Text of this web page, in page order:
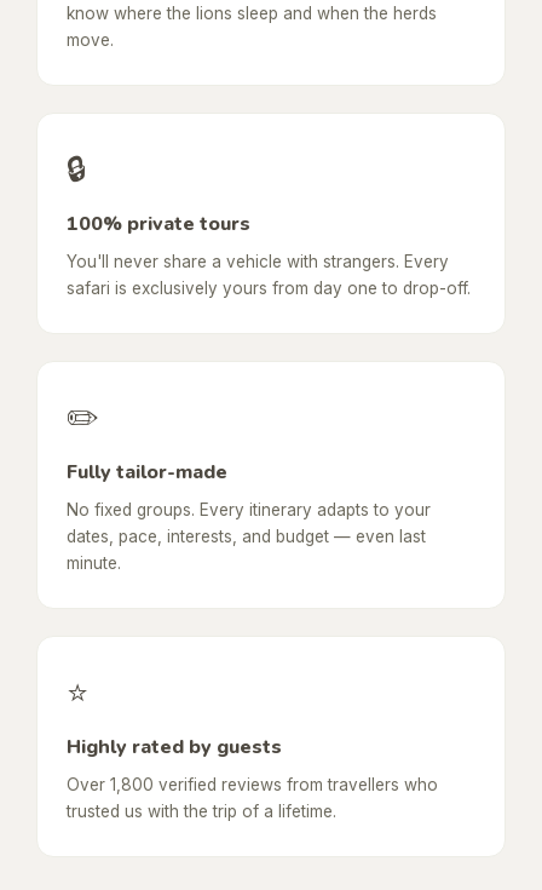
know where the lions sleep and when the herds
move.
🔒
100% private tours
You'll never share a vehicle with strangers. Every
safari is exclusively yours from day one to drop-off.
✏️
Fully tailor-made
No fixed groups. Every itinerary adapts to your
dates, pace, interests, and budget — even last
minute.
⭐
Highly rated by guests
Over 1,800 verified reviews from travellers who
trusted us with the trip of a lifetime.